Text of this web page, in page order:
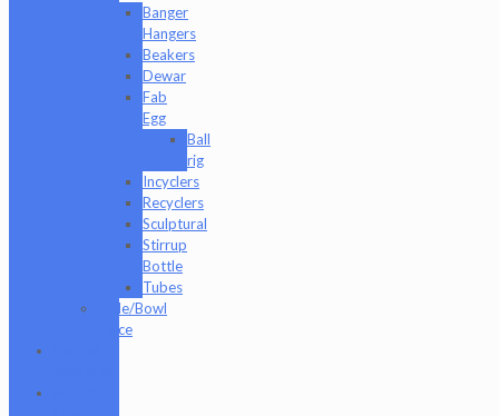
Banger
Hangers
Beakers
Dewar
Fab
Egg
Ball
rig
Incyclers
Recyclers
Sculptural
Stirrup
Bottle
Tubes
Slide/Bowl
Piece